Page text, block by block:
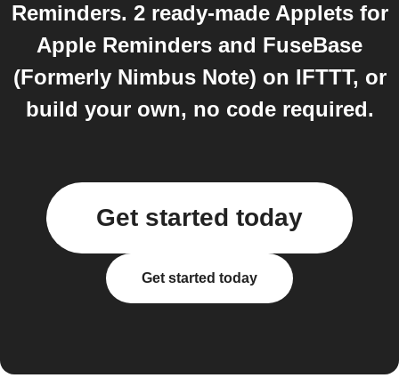
Reminders. 2 ready-made Applets for
Apple Reminders and FuseBase
(Formerly Nimbus Note) on IFTTT, or
build your own, no code required.
Get started today
Get started today